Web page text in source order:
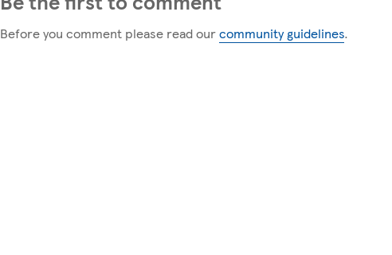
Before you comment please read ourcommunity guidelines.